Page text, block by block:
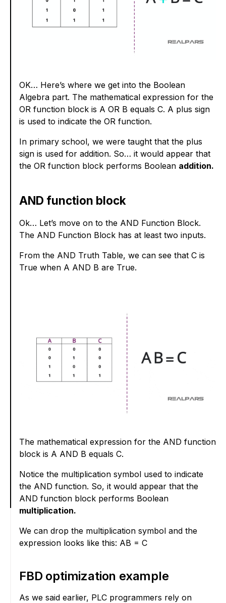
OK… Here’s where we get into the Boolean
Algebra part. The mathematical expression for the
OR function block is A OR B equals C. A plus sign
is used to indicate the OR function.
In primary school, we were taught that the plus
sign is used for addition. So… it would appear that
the OR function block performs Boolean addition.
AND function block
Ok… Let’s move on to the AND Function Block.
The AND Function Block has at least two inputs.
From the AND Truth Table, we can see that C is
True when A AND B are True.
The mathematical expression for the AND function
block is A AND B equals C.
Notice the multiplication symbol used to indicate
the AND function. So, it would appear that the
AND function block performs Boolean
multiplication.
We can drop the multiplication symbol and the
expression looks like this: AB = C
FBD optimization example
As we said earlier, PLC programmers rely on